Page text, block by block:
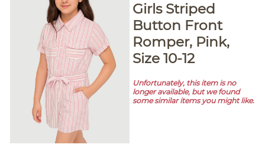
Girls Striped
Button Front
Romper, Pink,
Size 10-12
Unfortunately, this item is no
longer available, but we found
some similar items you might like.